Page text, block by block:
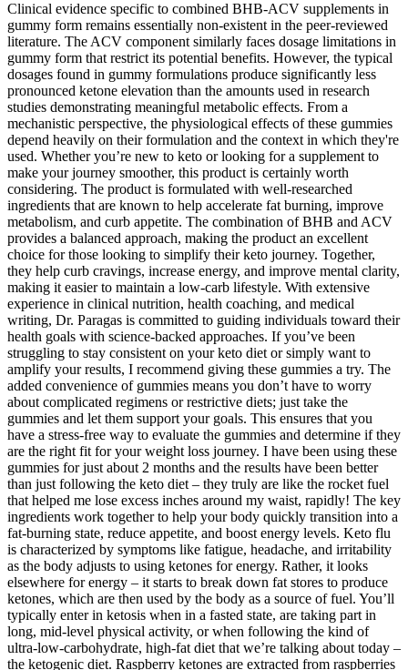
Clinical evidence specific to combined BHB-ACV supplements in
gummy form remains essentially non-existent in the peer-reviewed
literature. The ACV component similarly faces dosage limitations in
gummy form that restrict its potential benefits. However, the typical
dosages found in gummy formulations produce significantly less
pronounced ketone elevation than the amounts used in research
studies demonstrating meaningful metabolic effects. From a
mechanistic perspective, the physiological effects of these gummies
depend heavily on their formulation and the context in which they're
used. Whether you’re new to keto or looking for a supplement to
make your journey smoother, this product is certainly worth
considering. The product is formulated with well-researched
ingredients that are known to help accelerate fat burning, improve
metabolism, and curb appetite. The combination of BHB and ACV
provides a balanced approach, making the product an excellent
choice for those looking to simplify their keto journey. Together,
they help curb cravings, increase energy, and improve mental clarity,
making it easier to maintain a low-carb lifestyle. With extensive
experience in clinical nutrition, health coaching, and medical
writing, Dr. Paragas is committed to guiding individuals toward their
health goals with science-backed approaches. If you’ve been
struggling to stay consistent on your keto diet or simply want to
amplify your results, I recommend giving these gummies a try. The
added convenience of gummies means you don’t have to worry
about complicated regimens or restrictive diets; just take the
gummies and let them support your goals. This ensures that you
have a stress-free way to evaluate the gummies and determine if they
are the right fit for your weight loss journey. I have been using these
gummies for just about 2 months and the results have been better
than just following the keto diet – they truly are like the rocket fuel
that helped me lose excess inches around my waist, rapidly! The key
ingredients work together to help your body quickly transition into a
fat-burning state, reduce appetite, and boost energy levels. Keto flu
is characterized by symptoms like fatigue, headache, and irritability
as the body adjusts to using ketones for energy. Rather, it looks
elsewhere for energy – it starts to break down fat stores to produce
ketones, which are then used by the body as a source of fuel. You’ll
typically enter in ketosis when in a fasted state, are taking part in
long, mid-level physical activity, or when following the kind of
ultra-low-carbohydrate, high-fat diet that we’re talking about today –
the ketogenic diet. Raspberry ketones are extracted from raspberries